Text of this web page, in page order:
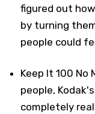
figured out
by turning
people could
Keep It 100
people,
completely